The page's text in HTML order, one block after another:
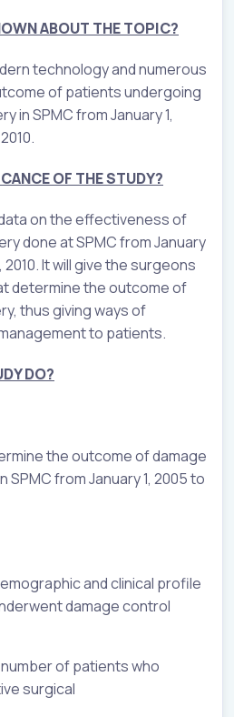
ABOUT THE TOPIC?
technology and numerous
of patients undergoing
in SPMC from January 1,
OF THE STUDY?
on the effectiveness of
done at SPMC from January
2010. It will give the surgeons
determine the outcome of
thus giving ways of
to patients.
DO?
the outcome of damage
from January 1, 2005 to
and clinical profile
damage control
of patients who
surgical